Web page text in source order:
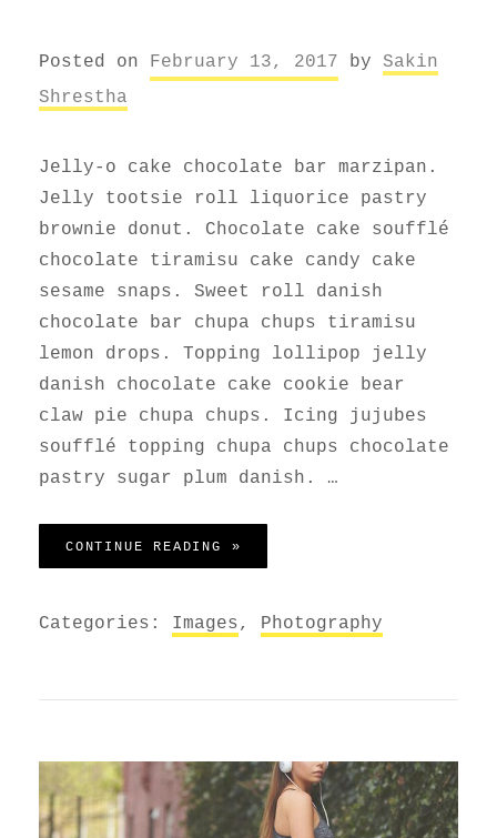
Posted on February 13, 2017 by Sakin
Shrestha
Jelly-o cake chocolate bar marzipan.
Jelly tootsie roll liquorice pastry
brownie donut. Chocolate cake soufflé
chocolate tiramisu cake candy cake
sesame snaps. Sweet roll danish
chocolate bar chupa chups tiramisu
lemon drops. Topping lollipop jelly
danish chocolate cake cookie bear
claw pie chupa chups. Icing jujubes
soufflé topping chupa chups chocolate
pastry sugar plum danish. …
CONTINUE READING »
Categories: Images, Photography